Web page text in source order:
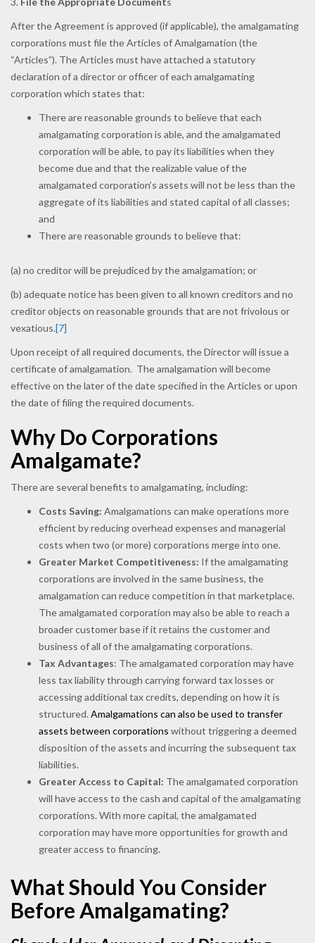
After the Agreement is approved (if applicable), the amalgamating
corporations must file the Articles of Amalgamation (the
“Articles”). The Articles must have attached a statutory
declaration of a director or officer of each amalgamating
corporation which states that:
There are reasonable grounds to believe that each
amalgamating corporation is able, and the amalgamated
corporation will be able, to pay its liabilities when they
become due and that the realizable value of the
amalgamated corporation’s assets will not be less than the
aggregate of its liabilities and stated capital of all classes;
and
There are reasonable grounds to believe that:
(a) no creditor will be prejudiced by the amalgamation; or
(b) adequate notice has been given to all known creditors and no
creditor objects on reasonable grounds that are not frivolous or
vexatious.[7]
Upon receipt of all required documents, the Director will issue a
certificate of amalgamation. The amalgamation will become
effective on the later of the date specified in the Articles or upon
the date of filing the required documents.
Why Do Corporations
Amalgamate?
There are several benefits to amalgamating, including:
Costs Saving: Amalgamations can make operations more
efficient by reducing overhead expenses and managerial
costs when two (or more) corporations merge into one.
Greater Market Competitiveness: If the amalgamating
corporations are involved in the same business, the
amalgamation can reduce competition in that marketplace.
The amalgamated corporation may also be able to reach a
broader customer base if it retains the customer and
business of all of the amalgamating corporations.
Tax Advantages: The amalgamated corporation may have
less tax liability through carrying forward tax losses or
accessing additional tax credits, depending on how it is
structured. Amalgamations can also be used to transfer
assets between corporations without triggering a deemed
disposition of the assets and incurring the subsequent tax
liabilities.
Greater Access to Capital: The amalgamated corporation
will have access to the cash and capital of the amalgamating
corporations. With more capital, the amalgamated
corporation may have more opportunities for growth and
greater access to financing.
What Should You Consider
Before Amalgamating?